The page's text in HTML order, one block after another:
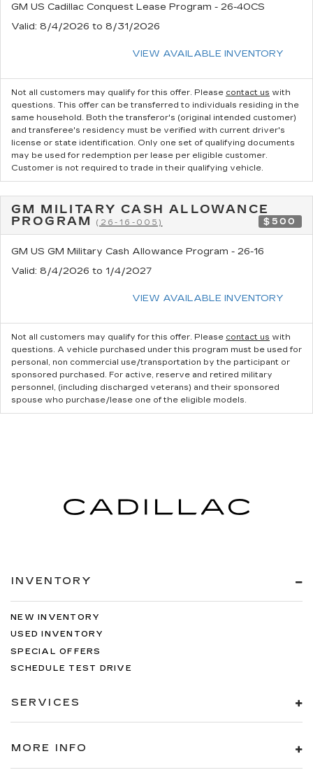
GM US Cadillac Conquest Lease Program - 26-40CS
Valid: 8/4/2026 to 8/31/2026
VIEW AVAILABLE INVENTORY
Not all customers may qualify for this offer. Please contact us with
questions. This offer can be transferred to individuals residing in the
same household. Both the transferor's (original intended customer)
and transferee's residency must be verified with current driver's
license or state identification. Only one set of qualifying documents
may be used for redemption per lease per eligible customer.
Customer is not required to trade in their qualifying vehicle.
GM MILITARY CASH ALLOWANCE
PROGRAM(26-16-005) $500
GM US GM Military Cash Allowance Program - 26-16
Valid: 8/4/2026 to 1/4/2027
VIEW AVAILABLE INVENTORY
Not all customers may qualify for this offer. Please contact us with
questions. A vehicle purchased under this program must be used for
personal, non commercial use/transportation by the participant or
sponsored purchased. For active, reserve and retired military
personnel, (including discharged veterans) and their sponsored
spouse who purchase/lease one of the eligible models.
INVENTORY
NEW INVENTORY
USED INVENTORY
SPECIAL OFFERS
SCHEDULE TEST DRIVE
SERVICES
MORE INFO